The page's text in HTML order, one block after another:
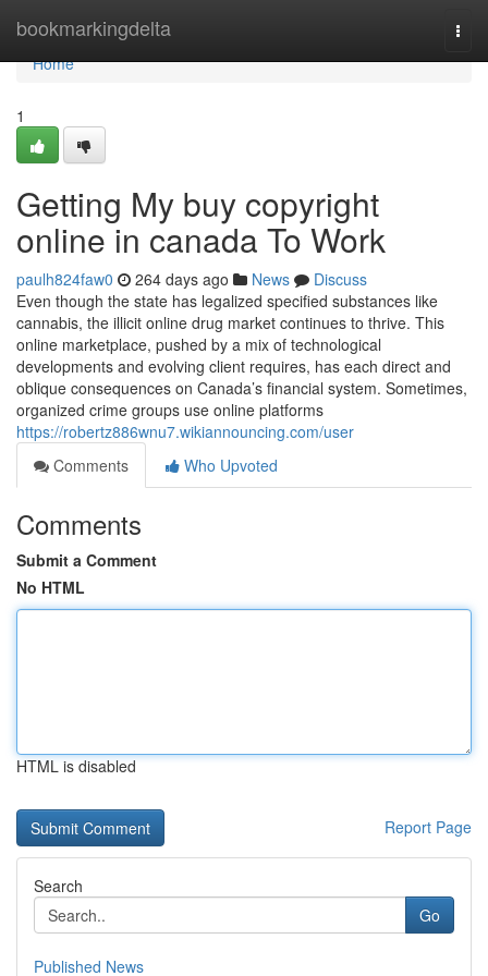
bookmarkingdelta
Home
Home
1
Getting My buy copyright
online in canada To Work
paulh824faw0 264 days ago News
Discuss
Even though the state has legalized specified substances like
cannabis, the illicit online drug market continues to thrive. This
online marketplace, pushed by a mix of technological
developments and evolving client requires, has each direct and
oblique consequences on Canada’s financial system. Sometimes,
organized crime groups use online platforms
https://robertz886wnu7.wikiannouncing.com/user
Comments
Who Upvoted
Comments
Submit a Comment
No HTML
HTML is disabled
Report Page
Search
Go
Published News